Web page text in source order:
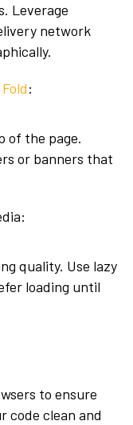
Leverage
network
:
of the page.
or banners that
quality. Use lazy
loading until
to ensure
code clean and